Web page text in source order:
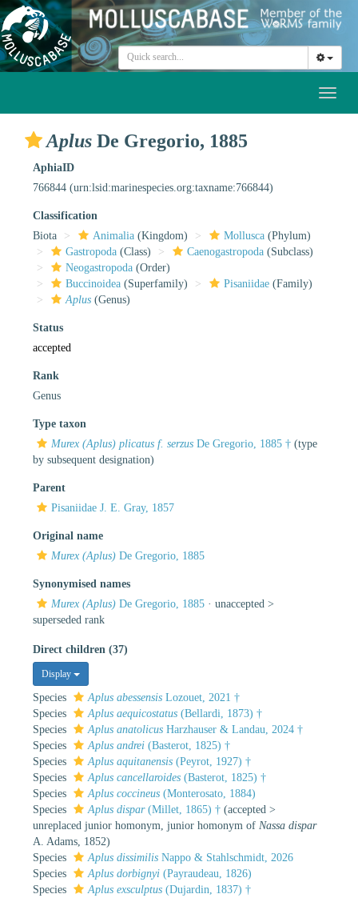
Aplus De Gregorio, 1885
AphiaID
766844 (urn:lsid:marinespecies.org:taxname:766844)
Classification
Biota
Animalia (Kingdom) Mollusca (Phylum)
Gastropoda (Class) Caenogastropoda (Subclass)
Neogastropoda (Order)
Buccinoidea (Superfamily) Pisaniidae (Family)
Aplus (Genus)
Status
accepted
Rank
Genus
Type taxon
Murex (Aplus) plicatus f. serzus De Gregorio, 1885 † (type
by subsequent designation)
Parent
Pisaniidae J. E. Gray, 1857
Original name
Murex (Aplus) De Gregorio, 1885
Synonymised names
Murex (Aplus) De Gregorio, 1885 · unaccepted >
superseded rank
Direct children (37)
Display
Species Aplus abessensis Lozouet, 2021 †
Species
Aplus aequicostatus (Bellardi, 1873) †
Species
Aplus anatolicus Harzhauser & Landau, 2024 †
Species
Aplus andrei (Basterot, 1825) †
Species
Aplus aquitanensis (Peyrot, 1927) †
Species
Aplus cancellaroides (Basterot, 1825) †
Species
Aplus coccineus (Monterosato, 1884)
Species
Aplus dispar(Millet, 1865) † (accepted >
unreplaced junior homonym , junior homonym of Nassa dispar
A. Adams, 1852)
Species
Aplus dissimilis Nappo & Stahlschmidt, 2026
Species
Aplus dorbignyi (Payraudeau, 1826)
Species
Aplus exsculptus (Dujardin, 1837) †